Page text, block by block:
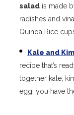
salad is made
radishes and
Quinoa Rice
Kale and
recipe that’s
together kale,
egg, you have